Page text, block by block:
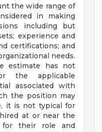
the wide range of
in making
including but
experience and
certifications; and
needs.
estimate has not
the applicable
associated with
the position may
it is not typical for
at or near the
their role and